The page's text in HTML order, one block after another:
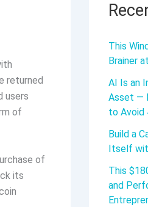
returned
users
of
of
its
This
Brainer
AI Is an
Asset —
to Avoid
Build a
Itself
This
and